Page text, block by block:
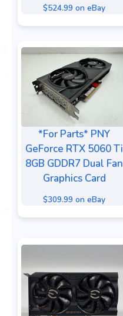
$524.99 on eBay
*For Parts* PNY
GeForce RTX 5060 Ti
8GB GDDR7 Dual Fan
Graphics Card
$309.99 on eBay